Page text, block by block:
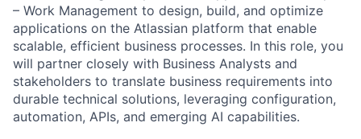
– Work Management to design, build, and optimize
applications on the Atlassian platform that enable
scalable, efficient business processes. In this role, you
will partner closely with Business Analysts and
stakeholders to translate business requirements into
durable technical solutions, leveraging configuration,
automation, APIs, and emerging AI capabilities.